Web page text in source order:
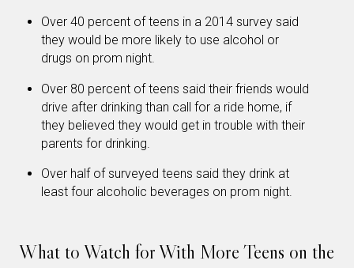
Over 40 percent of teens in a 2014 survey said
they would be more likely to use alcohol or
drugs on prom night.
Over 80 percent of teens said their friends would
drive after drinking than call for a ride home, if
they believed they would get in trouble with their
parents for drinking.
Over half of surveyed teens said they drink at
least four alcoholic beverages on prom night.
What to Watch for With More Teens on the